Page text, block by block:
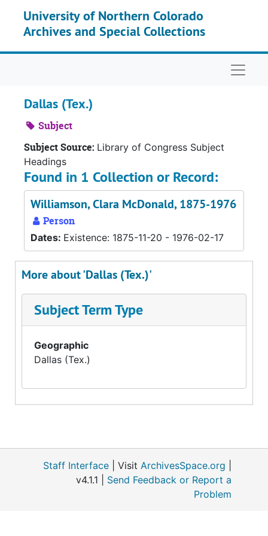
University of Northern Colorado
Archives and Special Collections
Dallas (Tex.)
Subject
Subject Source: Library of Congress Subject
Headings
Found in 1 Collection or Record:
Williamson, Clara McDonald, 1875-1976
Person
Dates: Existence: 1875-11-20 - 1976-02-17
More about 'Dallas (Tex.)'
Subject Term Type
Geographic
Dallas (Tex.)
Staff Interface | Visit ArchivesSpace.org
v4.1.1 | Send Feedback or Report a
Problem